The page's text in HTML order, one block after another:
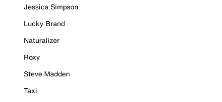
Jessica Simpson
Lucky Brand
Naturalizer
Roxy
Steve Madden
Taxi